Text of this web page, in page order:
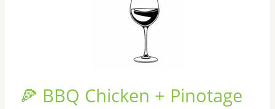
🍕 BBQ Chicken + Pinotage